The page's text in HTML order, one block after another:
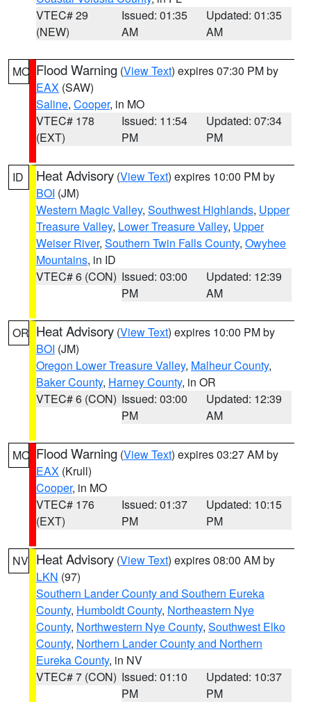
VTEC# 29
(NEW)
Issued: 01:35
AM
Updated: 01:35
AM
MO Flood Warning (View Text) expires 07:30 PM by
EAX (SAW)
Saline, Cooper, in MO
VTEC# 178
(EXT)
Issued: 11:54
PM
Updated: 07:34
PM
ID Heat Advisory (View Text) expires 10:00 PM by
BOI (JM)
Western Magic Valley, Southwest Highlands, Upper
Treasure Valley, Lower Treasure Valley, Upper
Weiser River, Southern Twin Falls County, Owyhee
Mountains, in ID
VTEC# 6 (CON) Issued: 03:00
PM
Updated: 12:39
AM
OR Heat Advisory (View Text) expires 10:00 PM by
BOI (JM)
Oregon Lower Treasure Valley, Malheur County,
Baker County, Harney County, in OR
VTEC# 6 (CON) Issued: 03:00
PM
Updated: 12:39
AM
MO Flood Warning (View Text) expires 03:27 AM by
EAX (Krull)
Cooper, in MO
VTEC# 176
(EXT)
Issued: 01:37
PM
Updated: 10:15
PM
NV Heat Advisory (View Text) expires 08:00 AM by
LKN (97)
Southern Lander County and Southern Eureka
County, Humboldt County, Northeastern Nye
County, Northwestern Nye County, Southwest Elko
County, Northern Lander County and Northern
Eureka County, in NV
VTEC# 7 (CON) Issued: 01:10
PM
Updated: 10:37
PM